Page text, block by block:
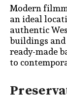
Modern
an ideal
authentic
buildings
ready-made
to